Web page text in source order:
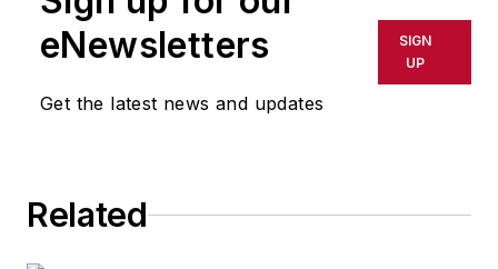
eNewsletters
Get the latest news and updates
SIGN
UP
Related